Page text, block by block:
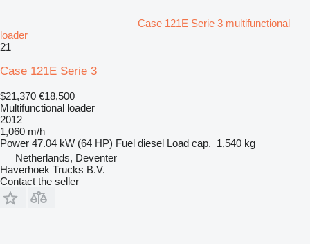
Case 121E Serie 3 multifunctional
loader
21
Case 121E Serie 3
$21,370 €18,500
Multifunctional loader
2012
1,060 m/h
Power 47.04 kW (64 HP) Fuel diesel Load cap. 1,540 kg
Netherlands, Deventer
Haverhoek Trucks B.V.
Contact the seller